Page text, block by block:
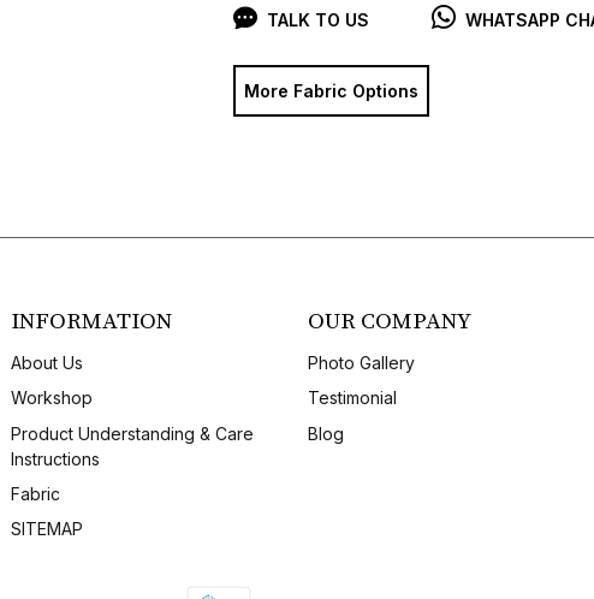
TALK TO US WHATSAPP
More Fabric Options
INFORMATION
About Us
Workshop
Product Understanding & Care
Instructions
Fabric
SITEMAP
OUR COMPANY
Photo Gallery
Testimonial
Blog